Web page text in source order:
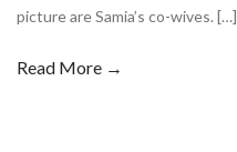
picture are Samia’s co-wives. […]
Read More →